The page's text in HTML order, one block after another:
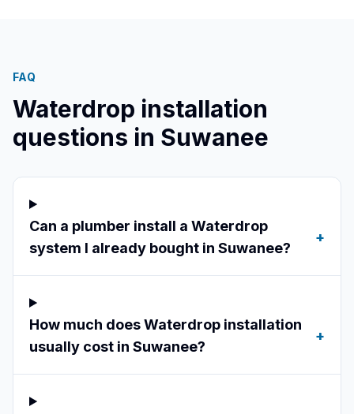
FAQ
Waterdrop installation
questions in Suwanee
Can a plumber install a Waterdrop
system I already bought in Suwanee?
+
How much does Waterdrop installation
usually cost in Suwanee?
+